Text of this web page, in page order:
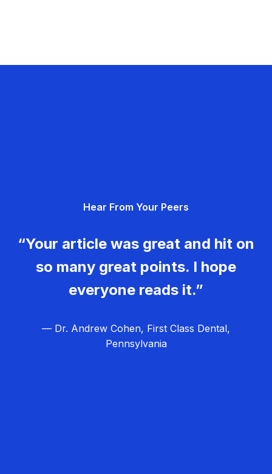
Hear From Your Peers
“Your article was great and hit on
so many great points. I hope
everyone reads it.”
— Dr. Andrew Cohen, First Class Dental,
Pennsylvania